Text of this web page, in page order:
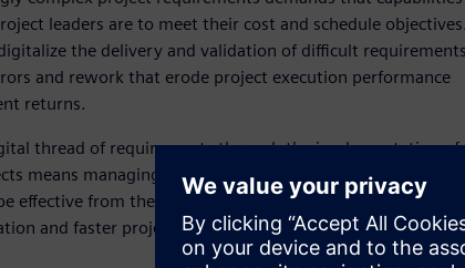
leaders are to meet their cost and schedule objectives.
the delivery and validation of difficult requirements
and rework that erode project execution performance
returns.
thread of requirements through the implementation of
means managing the unknown. We know that changes
effective from the field back towards the customer ensures
and faster project execution with quality.